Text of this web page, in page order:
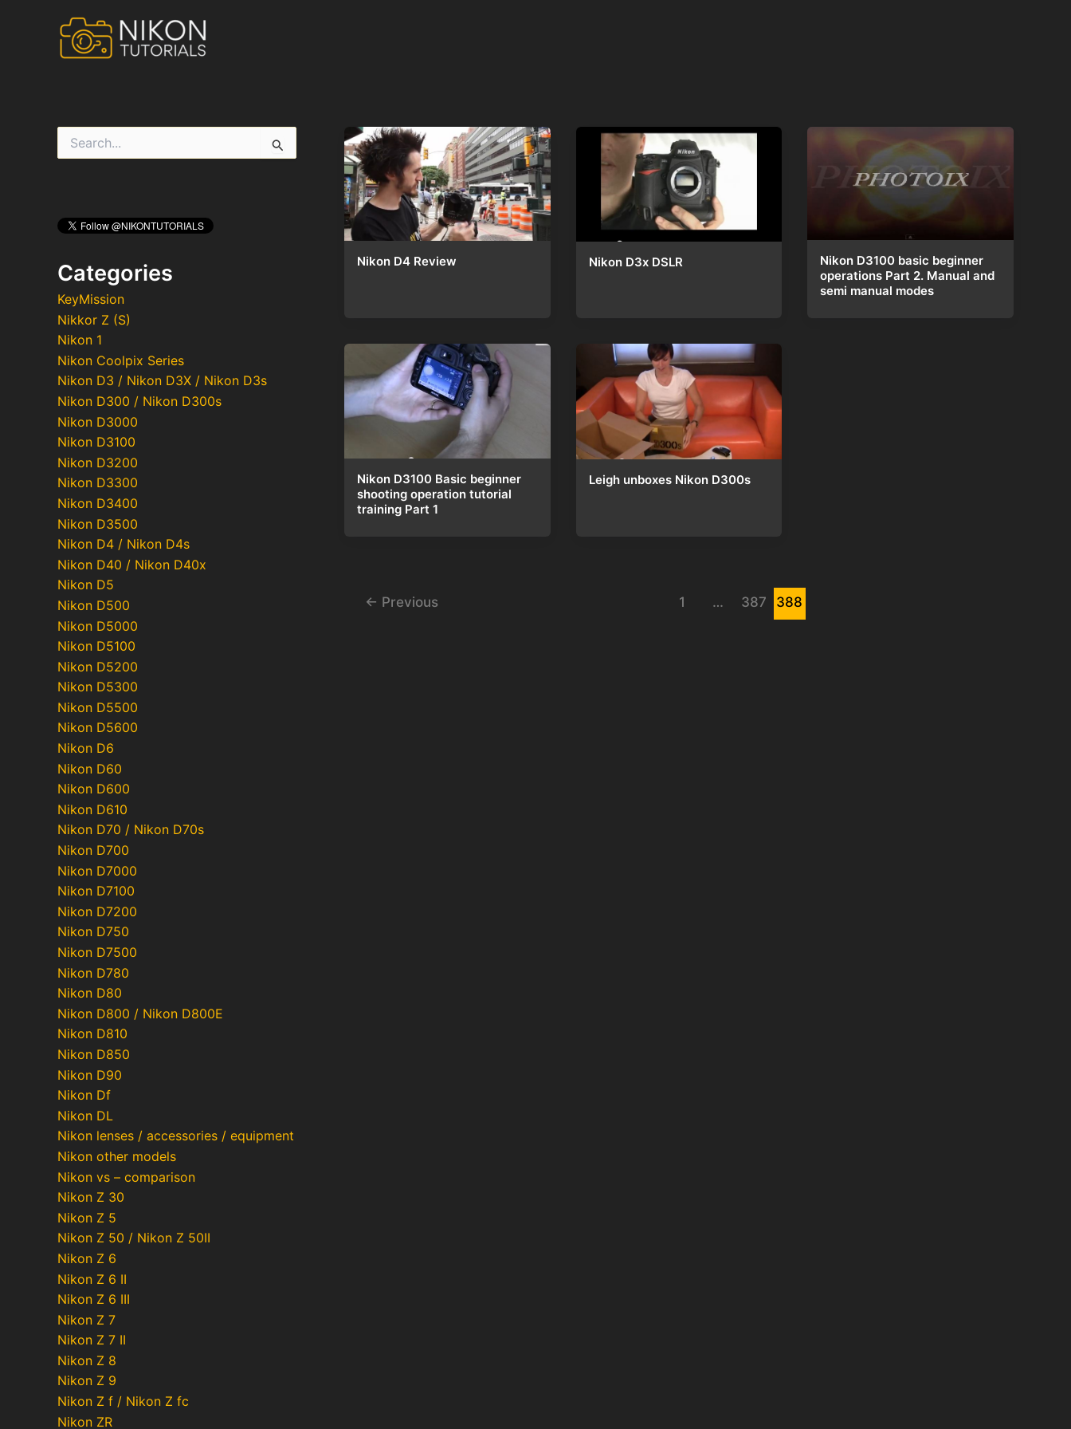
f
:Categories
KeyMission
Nikkor Z (S)
Nikon 1
Nikon Coolpix Series
Nikon D3 / Nikon D3X / Nikon D3s
Nikon D300 / Nikon D300s
Nikon D3000
Nikon D3100
Nikon D3200
Nikon D3300
Nikon D3400
Nikon D3500
Nikon D4 / Nikon D4s
Nikon D40 / Nikon D40x
Nikon D5
Nikon D500
Nikon D5000
Nikon D5100
Nikon D5200
Nikon D5300
Nikon D5500
Nikon D5600
Nikon D6
Nikon D60
Nikon D600
Nikon D610
Nikon D70 / Nikon D70s
Nikon D700
Nikon D7000
Nikon D7100
Nikon D7200
Nikon D750
Nikon D7500
Nikon D780
Nikon D80
Nikon D800 / Nikon D800E
Nikon D810
Nikon D850
Nikon D90
Nikon Df
Nikon DL
Nikon lenses / accessories / equipment
Nikon other models
Nikon vs – comparison
Nikon Z 30
Nikon Z 5
Nikon Z 50 / Nikon Z 50II
Nikon Z 6
Nikon Z 6 II
Nikon Z 6 III
Nikon Z 7
Nikon Z 7 II
Nikon Z 8
Nikon Z 9
Nikon Z f / Nikon Z fc
Nikon ZR
Nikon D4 Review Nikon D3x DSLR
Nikon D3100 basic beginner
operations Part 2. Manual and
semi manual modes
Nikon D3100 Basic beginner
shooting operation tutorial
training Part 1
Leigh unboxes Nikon D300s
Post← Previous 1 … 387 388